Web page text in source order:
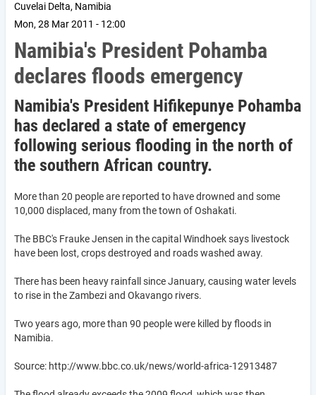
Cuvelai Delta, Namibia
Mon, 28 Mar 2011 - 12:00
Namibia's President Pohamba
declares floods emergency
Namibia's President Hifikepunye Pohamba
has declared a state of emergency
following serious flooding in the north of
the southern African country.
More than 20 people are reported to have drowned and some
10,000 displaced, many from the town of Oshakati.
The BBC's Frauke Jensen in the capital Windhoek says livestock
have been lost, crops destroyed and roads washed away.
There has been heavy rainfall since January, causing water levels
to rise in the Zambezi and Okavango rivers.
Two years ago, more than 90 people were killed by floods in
Namibia.
Source: http://www.bbc.co.uk/news/world-africa-12913487